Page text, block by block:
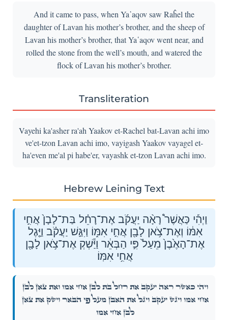
And it came to pass, when Ya῾aqov saw Raĥel the
daughter of Lavan his mother’s brother, and the sheep of
Lavan his mother’s brother, that Ya῾aqov went near, and
rolled the stone from the well’s mouth, and watered the
flock of Lavan his mother’s brother.
Transliteration
Vayehi ka'asher ra'ah Yaakov et-Rachel bat-Lavan achi imo
ve'et-tzon Lavan achi imo, vayigash Yaakov vayagel et-
ha'even me'al pi habe'er, vayashk et-tzon Lavan achi imo.
Hebrew Leining Text
וַיְהִ֡י כַּאֲשֶׁר֩ רָאָ֨ה יַעֲקֹ֜ב אֶת־רָחֵ֗ל בַּת־לָבָן֙ אֲחִ֣י
אִמּ֔וֹ וְאֶת־צֹ֥אן לָבָ֖ן אֲחִ֣י אִמּ֑וֹ וַיִּגַּ֣שׁ יַעֲקֹ֗ב וַיָּ֤גֶל
אֶת־הָאֶ֙בֶן֙ מֵעַל֙ פִּ֣י הַבְּאֵ֔ר וַיַּ֕שְׁקְ אֶת־צֹ֥אן לָבָ֖ן
אֲחִ֥י אִמּֽוֹ׃
וַיְהִ֡י כַּאֲשֶׁר֩ רָאָ֨ה יַעֲקֹ֜ב אֶת־רָחֵ֗ל בַּת־לָבָן֙ אֲחִ֣י אִמּ֔וֹ וְאֶת־צֹ֥אן לָבָ֖ן
אֲחִ֣י אִמּ֑וֹ וַיִּגַּ֣שׁ יַעֲקֹ֗ב וַיָּ֤גֶל אֶת־הָאֶ֙בֶן֙ מֵעַל֙ פִּ֣י הַבְּאֵ֔ר וַיַּ֕שְׁקְ אֶת־צֹ֥אן
לָבָ֖ן אֲחִ֥י אִמּֽוֹ׃